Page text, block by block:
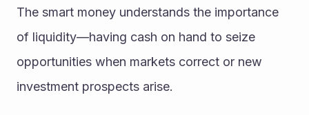
The smart money understands the importance
of liquidity—having cash on hand to seize
opportunities when markets correct or new
investment prospects arise.